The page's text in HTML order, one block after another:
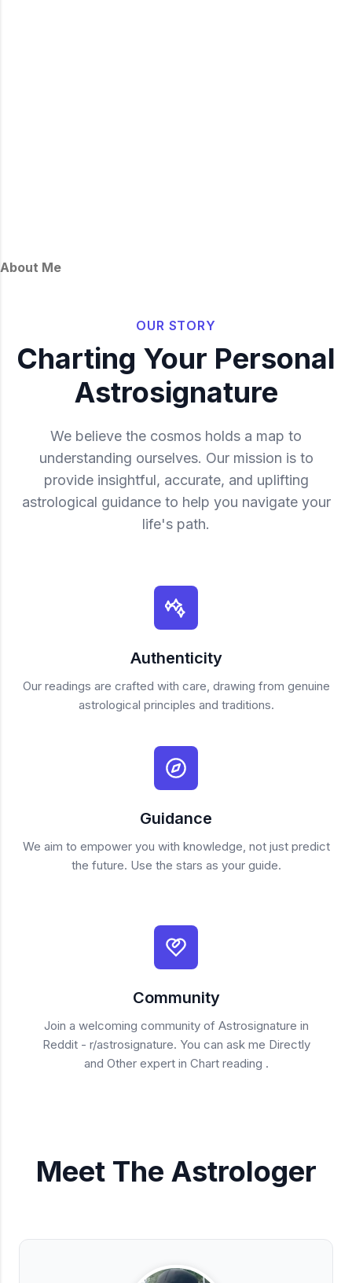
About Me
OUR STORY
Charting Your Personal
Astrosignature
We believe the cosmos holds a map to
understanding ourselves. Our mission is to
provide insightful, accurate, and uplifting
astrological guidance to help you navigate your
life's path.
Authenticity
Our readings are crafted with care, drawing from genuine
astrological principles and traditions.
Guidance
We aim to empower you with knowledge, not just predict
the future. Use the stars as your guide.
Community
Join a welcoming community of Astrosignature in
Reddit - r/astrosignature. You can ask me Directly
and Other expert in Chart reading .
Meet The Astrologer